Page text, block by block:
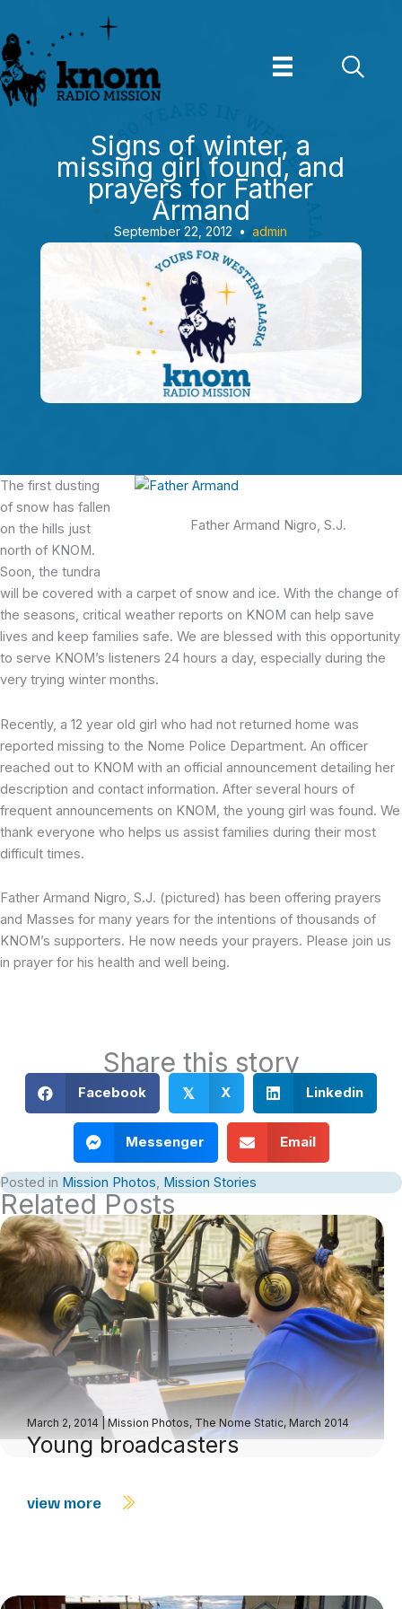
to
content
Signs of winter, a
missing girl found, and
prayers for Father
Armand
September 22, 2012 • admin
Father Armand Nigro, S.J.
The first dusting
of snow has fallen
on the hills just
north of KNOM.
Soon, the tundra
will be covered with a carpet of snow and ice. With the change of
the seasons, critical weather reports on KNOM can help save
lives and keep families safe. We are blessed with this opportunity
to serve KNOM’s listeners 24 hours a day, especially during the
very trying winter months.
Recently, a 12 year old girl who had not returned home was
reported missing to the Nome Police Department. An officer
reached out to KNOM with an official announcement detailing her
description and contact information. After several hours of
frequent announcements on KNOM, the young girl was found. We
thank everyone who helps us assist families during their most
difficult times.
Father Armand Nigro, S.J. (pictured) has been offering prayers
and Masses for many years for the intentions of thousands of
KNOM’s supporters. He now needs your prayers. Please join us
in prayer for his health and well being.
Share this story
Facebook 𝕏 X Linkedin
Messenger Email
Posted in Mission Photos, Mission Stories
Related Posts
March 2, 2014 |Mission Photos, The Nome Static, March 2014
Young broadcasters
view more